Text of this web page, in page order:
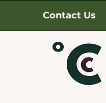
Contact Us